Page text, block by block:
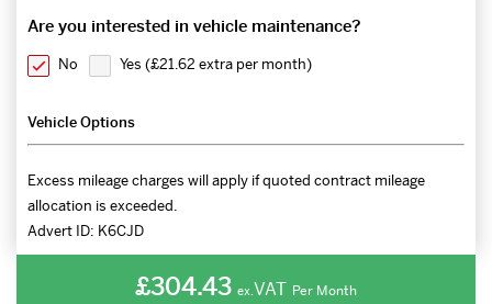
Are you interested in vehicle maintenance?
No Yes (£21.62 extra per month)
Vehicle Options
Excess mileage charges will apply if quoted contract mileage
allocation is exceeded.
Advert ID: K6CJD
£304.43 ex.VAT Per Month